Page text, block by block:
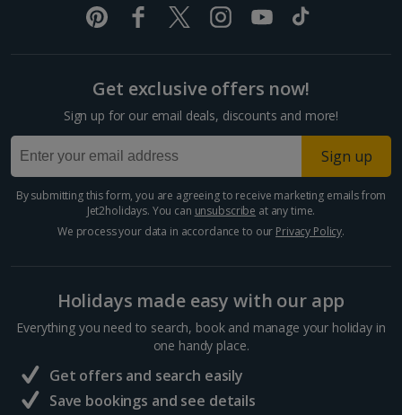
Pula and Istrian Coast Holidays
Paphos Area Holidays
Egypt
Sharm El Sheikh Holidays
Central France (La Rochelle Airport) Holidays
Get exclusive offers now!
Sign up for our email deals, discounts and more!
Sign up
By submitting this form, you are agreeing to receive marketing emails from
Jet2holidays. You can unsubscribe at any time.
We process your data in accordance to our Privacy Policy.
Holidays made easy with our app
Everything you need to search, book and manage your holiday in
one handy place.
Get offers and search easily
Save bookings and see details